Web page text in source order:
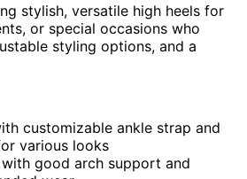
stylish, versatile high heels for
or special occasions who
styling options, and a
customizable ankle strap and
various looks
good arch support and